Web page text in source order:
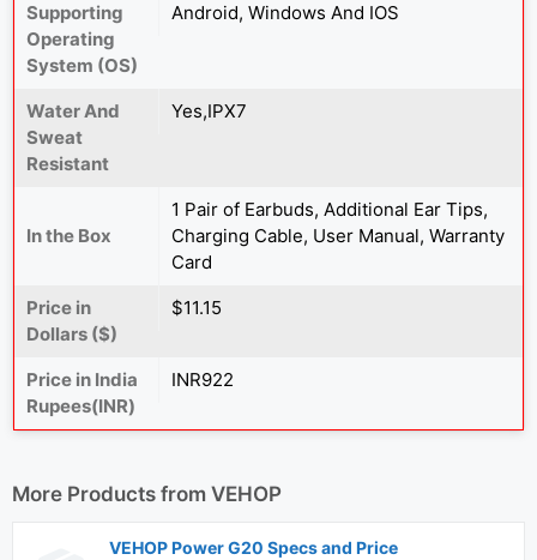
Supporting
Operating
System (OS)
Android, Windows And IOS
Water And
Sweat
Resistant
Yes,IPX7
In the Box
1 Pair of Earbuds, Additional Ear Tips,
Charging Cable, User Manual, Warranty
Card
Price in
Dollars ($)
$11.15
Price in India
Rupees(INR)
INR922
More Products from VEHOP
VEHOP Power G20 Specs and Price